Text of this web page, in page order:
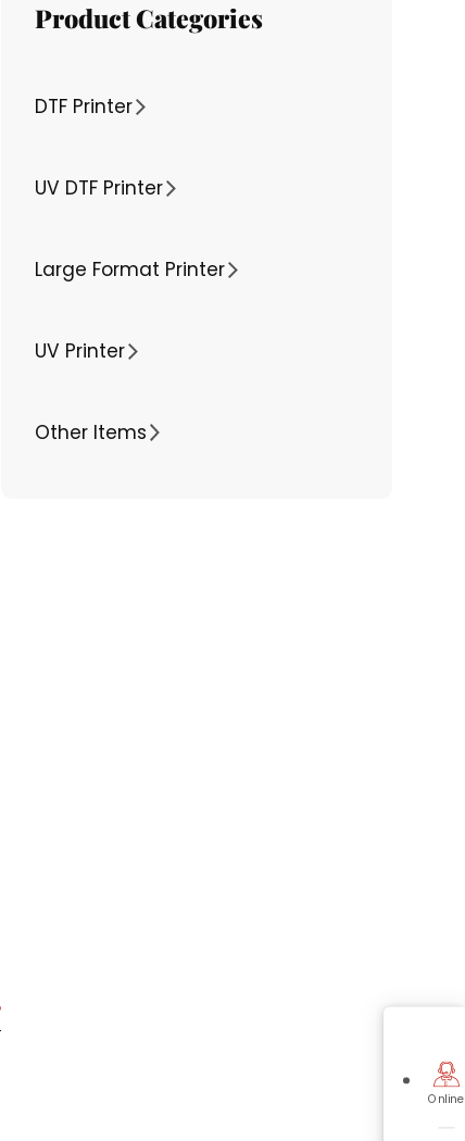
Product Categories
DTF Printer
UV DTF Printer
Large Format Printer
UV Printer
Other Items
Online